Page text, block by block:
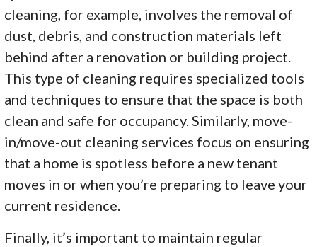
cleaning, for example, involves the removal of
dust, debris, and construction materials left
behind after a renovation or building project.
This type of cleaning requires specialized tools
and techniques to ensure that the space is both
clean and safe for occupancy. Similarly, move-
in/move-out cleaning services focus on ensuring
that a home is spotless before a new tenant
moves in or when you’re preparing to leave your
current residence.
Finally, it’s important to maintain regular